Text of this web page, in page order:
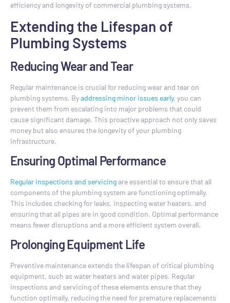
efficiency and longevity of commercial plumbing systems.
Extending the Lifespan of
Plumbing Systems
Reducing Wear and Tear
Regular maintenance is crucial for reducing wear and tear on
plumbing systems. Byaddressing minor issues early, you can
prevent them from escalating into major problems that could
cause significant damage. This proactive approach not only saves
money but also ensures the longevity of your plumbing
infrastructure.
Ensuring Optimal Performance
Regular inspections and servicingare essential to ensure that all
components of the plumbing system are functioning optimally.
This includes checking for leaks, inspecting water heaters, and
ensuring that all pipes are in good condition. Optimal performance
means fewer disruptions and a more efficient system overall.
Prolonging Equipment Life
Preventive maintenance extends the lifespan of critical plumbing
equipment, such as water heaters and water pipes. Regular
inspections and servicing of these elements ensure that they
function optimally, reducing the need for premature replacements